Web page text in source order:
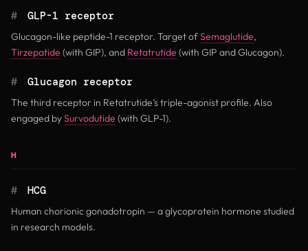
# GLP-1 receptor
Glucagon-like peptide-1 receptor. Target ofSemaglutide,
Tirzepatide (with GIP), and Retatrutide (with GIP and Glucagon).
# Glucagon receptor
The third receptor in Retatrutide’s triple-agonist profile. Also
engaged bySurvodutide (with GLP-1).
H
# HCG
Human chorionic gonadotropin — a glycoprotein hormone studied
in research models.